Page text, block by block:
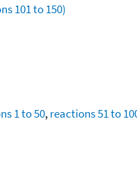
101 to 150)
1 to 50,reactions 51 to